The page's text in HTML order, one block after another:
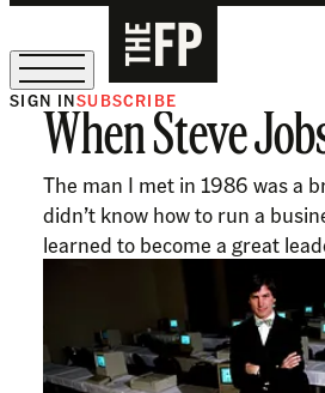
The Free Press Is Hiring!
SIGN INSUBSCRIBE
When Steve
The man I met in 1986 was a
didn’t know how to run a
learned to become a great